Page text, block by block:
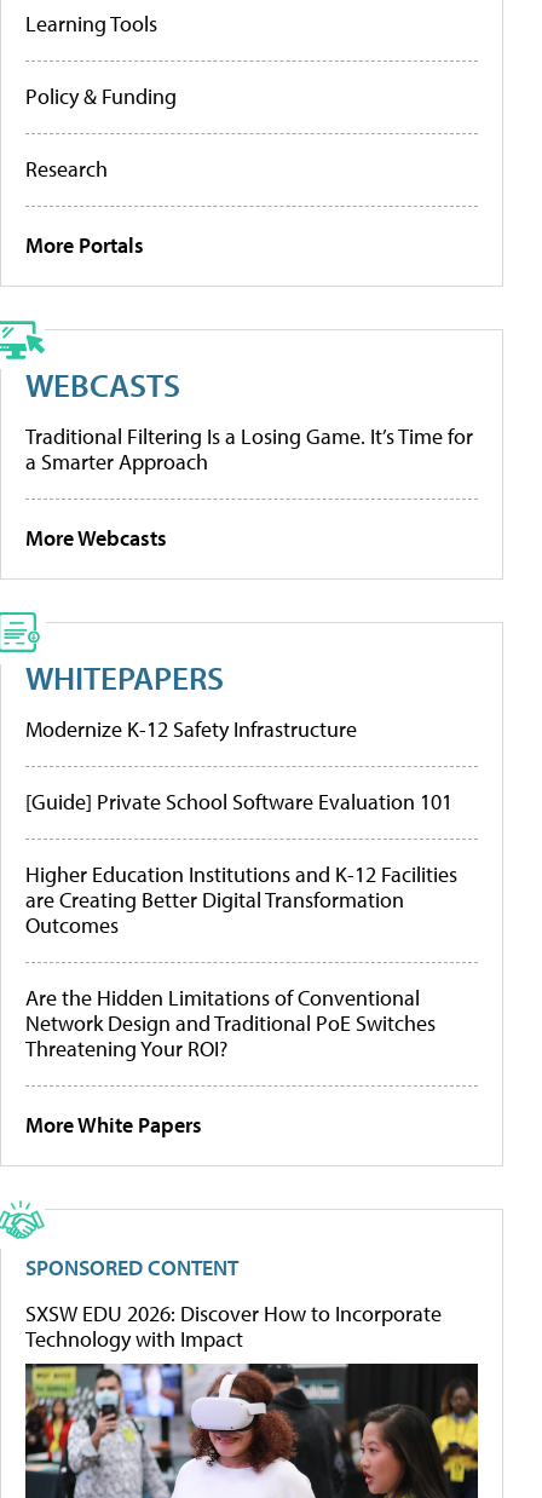
Learning Tools
Policy & Funding
Research
More Portals
WEBCASTS
Traditional Filtering Is a Losing Game. It’s Time for
a Smarter Approach
More Webcasts
WHITEPAPERS
Modernize K-12 Safety Infrastructure
[Guide] Private School Software Evaluation 101
Higher Education Institutions and K-12 Facilities
are Creating Better Digital Transformation
Outcomes
Are the Hidden Limitations of Conventional
Network Design and Traditional PoE Switches
Threatening Your ROI?
More White Papers
SPONSORED CONTENT
SXSW EDU 2026: Discover How to Incorporate
Technology with Impact